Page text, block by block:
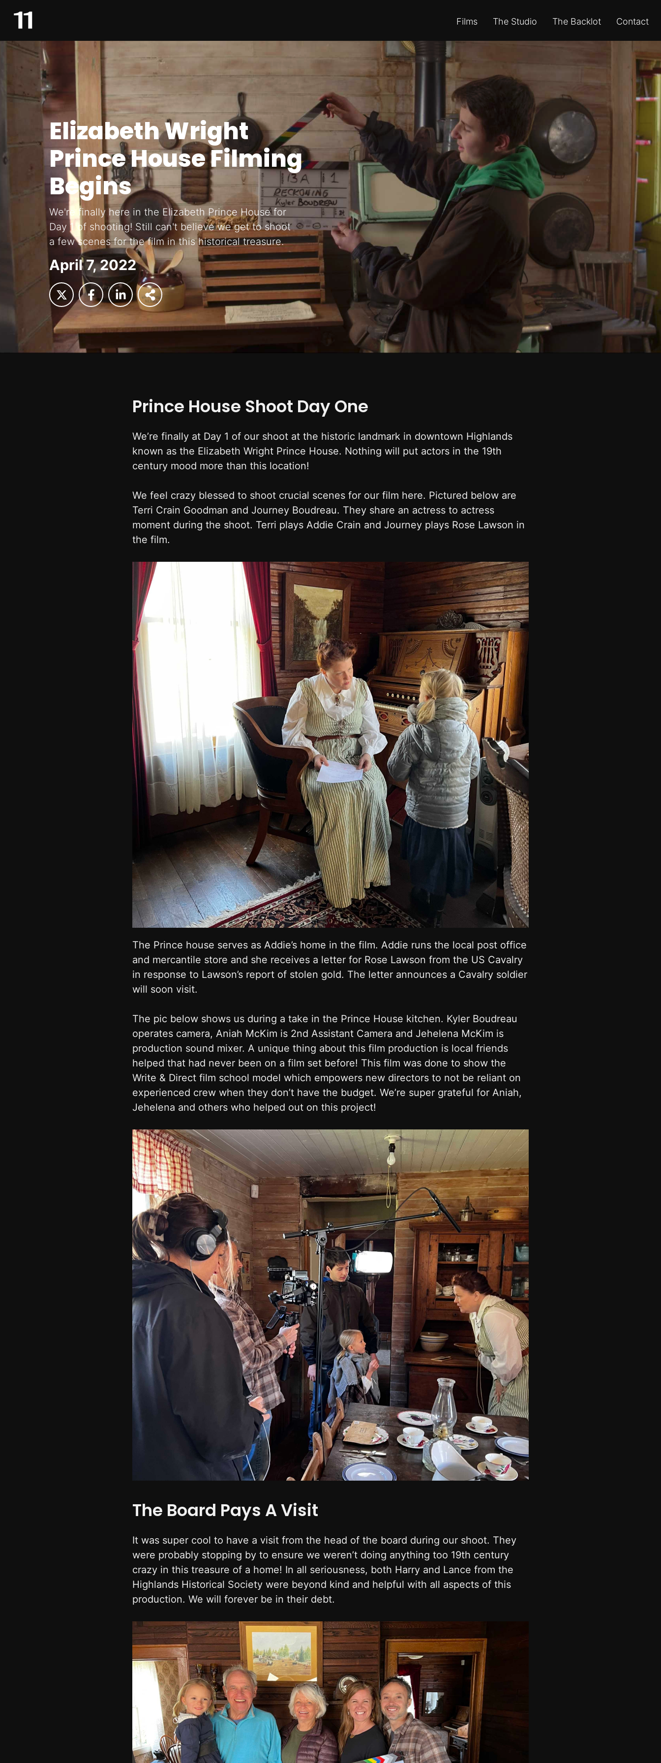
Films The Studio The Backlot Contact
Elizabeth Wright
Prince House Filming
Begins
We're finally here in the Elizabeth Prince House for
Day 1 of shooting! Still can't believe we get to shoot
a few scenes for the film in this historical treasure.
April 7, 2022
Prince House Shoot Day One
We’re finally at Day 1 of our shoot at the historic landmark in downtown Highlands
known as the Elizabeth Wright Prince House. Nothing will put actors in the 19th
century mood more than this location!
We feel crazy blessed to shoot crucial scenes for our film here. Pictured below are
Terri Crain Goodman and Journey Boudreau. They share an actress to actress
moment during the shoot. Terri plays Addie Crain and Journey plays Rose Lawson in
the film.
The Prince house serves as Addie’s home in the film. Addie runs the local post office
and mercantile store and she receives a letter for Rose Lawson from the US Cavalry
in response to Lawson’s report of stolen gold. The letter announces a Cavalry soldier
will soon visit.
The pic below shows us during a take in the Prince House kitchen. Kyler Boudreau
operates camera, Aniah McKim is 2nd Assistant Camera and Jehelena McKim is
production sound mixer. A unique thing about this film production is local friends
helped that had never been on a film set before! This film was done to show the
Write & Direct film school model which empowers new directors to not be reliant on
experienced crew when they don’t have the budget. We’re super grateful for Aniah,
Jehelena and others who helped out on this project!
The Board Pays A Visit
It was super cool to have a visit from the head of the board during our shoot. They
were probably stopping by to ensure we weren’t doing anything too 19th century
crazy in this treasure of a home! In all seriousness, both Harry and Lance from the
Highlands Historical Society were beyond kind and helpful with all aspects of this
production. We will forever be in their debt.